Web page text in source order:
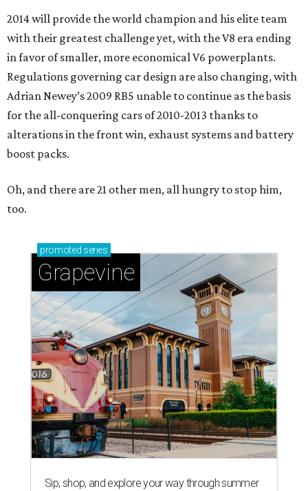
2014 will provide the world champion and his elite team
with their greatest challenge yet, with the V8 era ending
in favor of smaller, more economical V6 powerplants.
Regulations governing car design are also changing, with
Adrian Newey’s 2009 RB5 unable to continue as the basis
for the all-conquering cars of 2010-2013 thanks to
alterations in the front win, exhaust systems and battery
boost packs.
Oh, and there are 21 other men, all hungry to stop him,
too.
promoted series
Grapevine
Sip, shop, and explore your way through summer